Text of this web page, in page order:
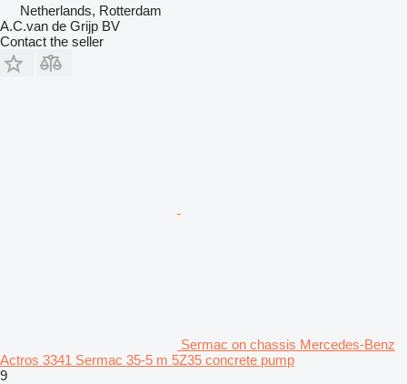
Netherlands, Rotterdam
A.C.van de Grijp BV
Contact the seller
Sermac on chassis Mercedes-Benz
Actros 3341 Sermac 35-5 m 5Z35 concrete pump
9